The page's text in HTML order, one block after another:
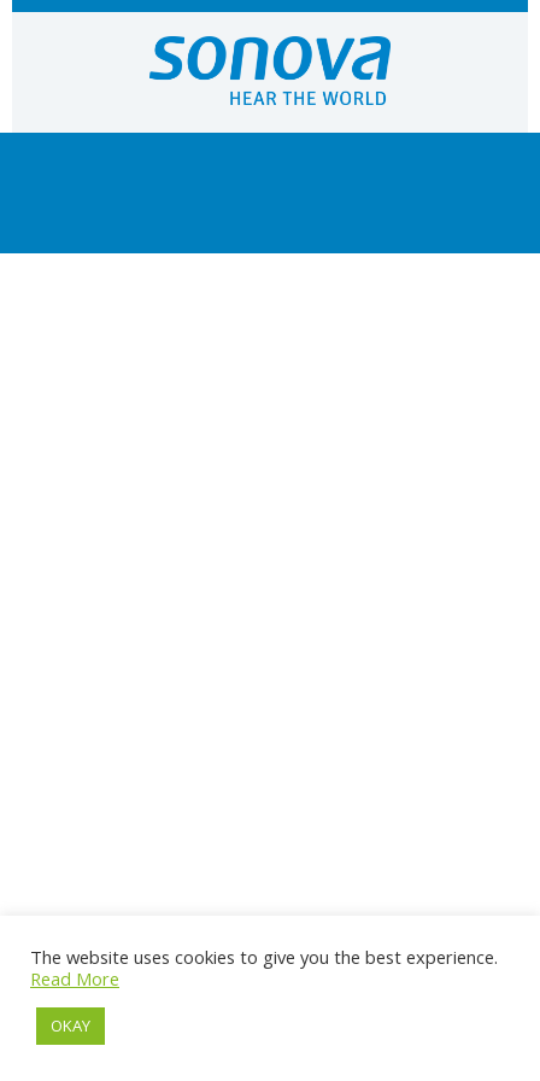
The website uses cookies to give you the best experience.
Read More
OKAY